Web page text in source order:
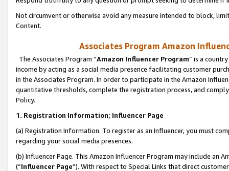
Not circumvent or otherwise avoid any measure intended to block,
Content.
Associates Program Amazon
The Associates Program “Amazon Influencer Program” is a
income by acting as a social media presence facilitating customer
in the Associates Program. In order to participate in the Amazon
quantitative thresholds, complete the registration process, and
Policy.
1. Registration Information; Influencer Page
(a) Registration Information. To register as an Influencer, you must
regarding your social media presences.
(b) Influencer Page. This Amazon Influencer Program may include an
(“Influencer Page”). With respect to Special Links that direct